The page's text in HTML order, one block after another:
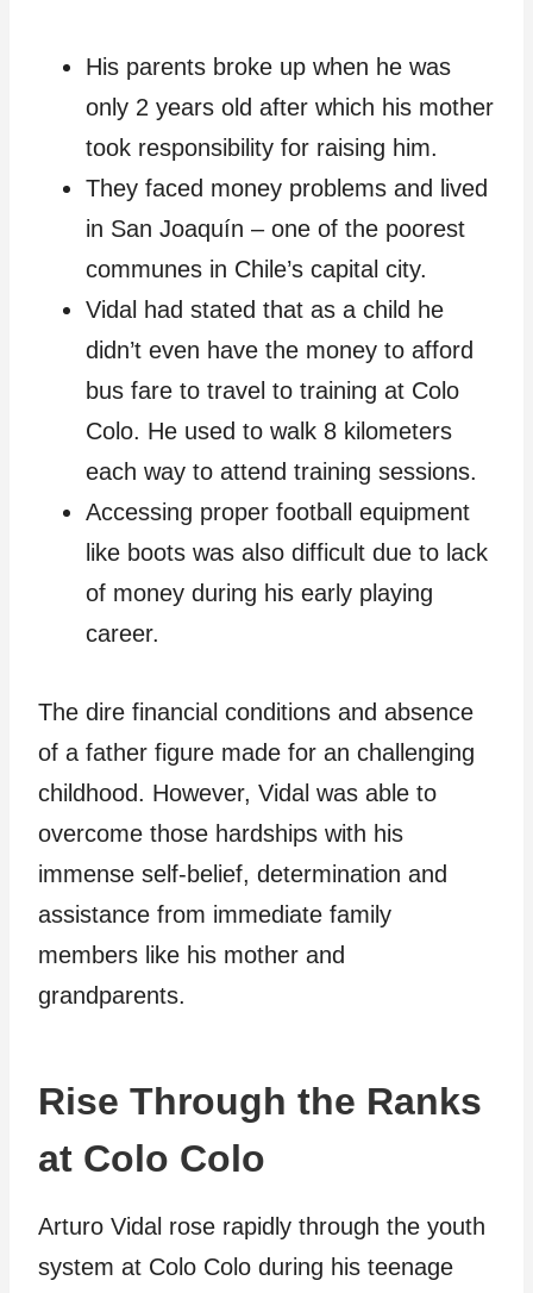
His parents broke up when he was
only 2 years old after which his mother
took responsibility for raising him.
They faced money problems and lived
in San Joaquín – one of the poorest
communes in Chile’s capital city.
Vidal had stated that as a child he
didn’t even have the money to afford
bus fare to travel to training at Colo
Colo. He used to walk 8 kilometers
each way to attend training sessions.
Accessing proper football equipment
like boots was also difficult due to lack
of money during his early playing
career.
The dire financial conditions and absence
of a father figure made for an challenging
childhood. However, Vidal was able to
overcome those hardships with his
immense self-belief, determination and
assistance from immediate family
members like his mother and
grandparents.
Rise Through the Ranks
at Colo Colo
Arturo Vidal rose rapidly through the youth
system at Colo Colo during his teenage